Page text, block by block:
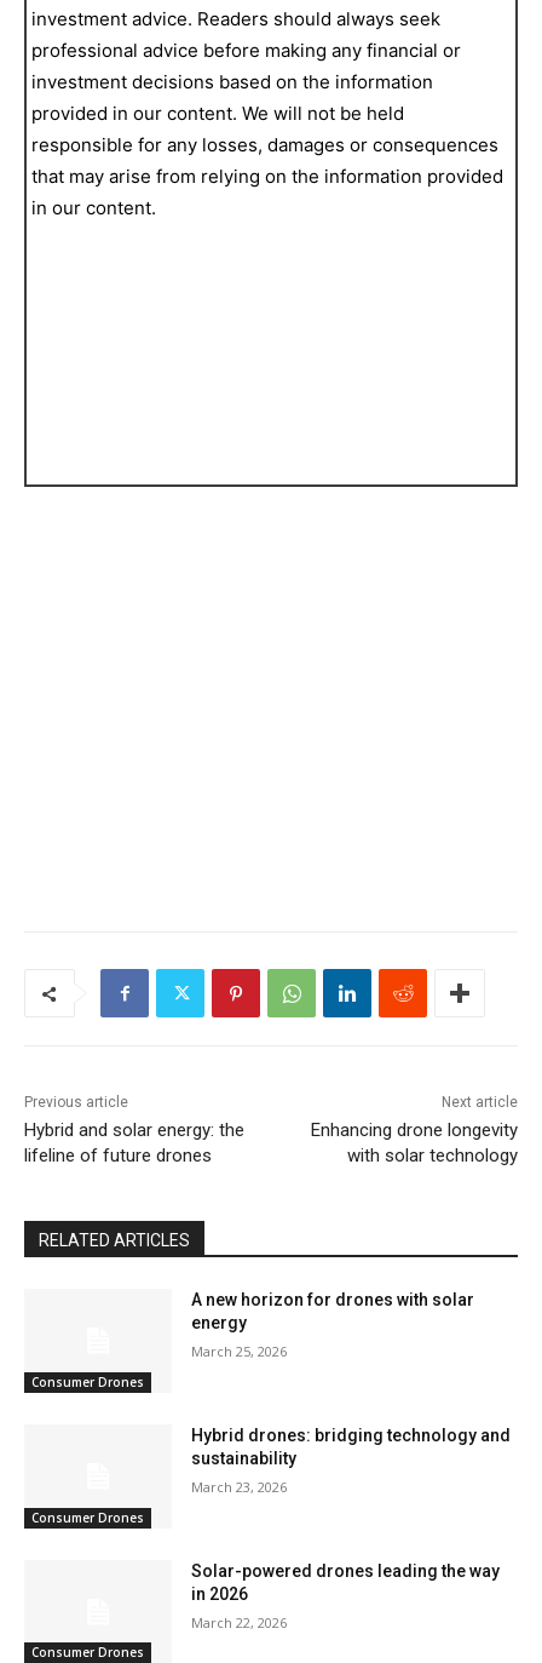
investment advice. Readers should always seek
professional advice before making any financial or
investment decisions based on the information
provided in our content. We will not be held
responsible for any losses, damages or consequences
that may arise from relying on the information provided
in our content.
Previous article
Hybrid and solar energy: the
lifeline of future drones
Next article
Enhancing drone longevity
with solar technology
RELATED ARTICLES
Consumer Drones
A new horizon for drones with solar
energy
March 25, 2026
Consumer Drones
Hybrid drones: bridging technology and
sustainability
March 23, 2026
Consumer Drones
Solar-powered drones leading the way
in 2026
March 22, 2026